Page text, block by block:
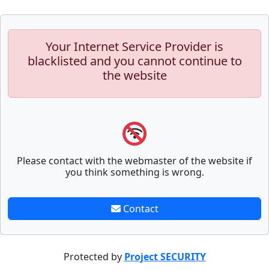
Your Internet Service Provider is
blacklisted and you cannot continue to
the website
Please contact with the webmaster of the website if
you think something is wrong.
Contact
Protected by Project SECURITY